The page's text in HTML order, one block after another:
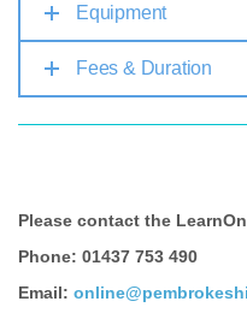
Equipment
Fees & Duration
Please contact the
Phone: 01437 753 490
Email: